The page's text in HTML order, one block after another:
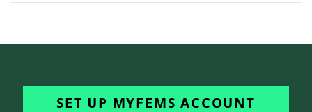
SET UP MYFEMS ACCOUNT